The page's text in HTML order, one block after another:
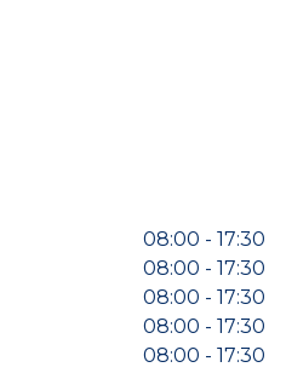
08:00 - 17:30
08:00 - 17:30
08:00 - 17:30
08:00 - 17:30
08:00 - 17:30